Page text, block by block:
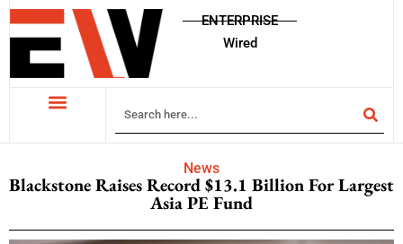
ENTERPRISE
Wired
News
Blackstone Raises Record $13.1 Billion For Largest
Asia PE Fund